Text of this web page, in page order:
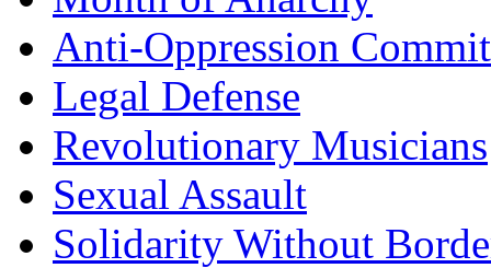
Anti-Oppression
Legal Defense
Revolutionary Musicians
Sexual Assault
Solidarity Without